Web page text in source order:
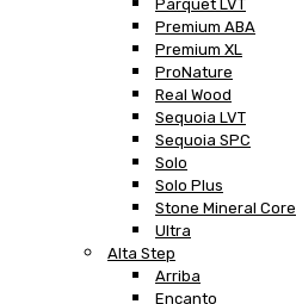
Parquet LVT
Premium ABA
Premium XL
ProNature
Real Wood
Sequoia LVT
Sequoia SPC
Solo
Solo Plus
Stone Mineral Core
Ultra
Alta Step
Arriba
Encanto